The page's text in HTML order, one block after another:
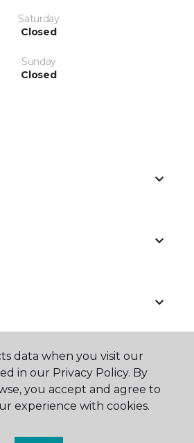
Saturday
Closed
Sunday
Closed
data when you visit our
in our Privacy Policy. By
you accept and agree to
experience with cookies.